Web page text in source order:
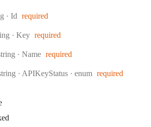
· Id required
· Key required
· Name required
· APIKeyStatus enum required